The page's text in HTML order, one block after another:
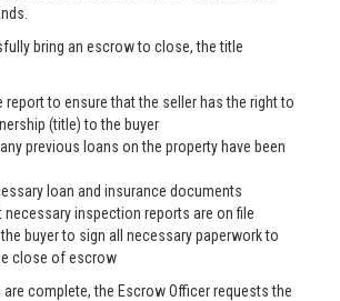
bring an escrow to close, the title
report to ensure that the seller has the right to
(title) to the buyer
previous loans on the property have been
loan and insurance documents
necessary inspection reports are on file
buyer to sign all necessary paperwork to
close of escrow
complete, the Escrow Officer requests the